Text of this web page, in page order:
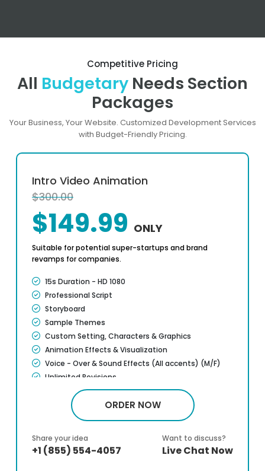
Competitive Pricing
All Budgetary Needs Section
Packages
Your Business, Your Website. Customized Development Services
with Budget-Friendly Pricing.
Intro Video Animation
$300.00
$149.99 ONLY
Suitable for potential super-startups and brand
revamps for companies.
15s Duration - HD 1080
Professional Script
Storyboard
Sample Themes
Custom Setting, Characters & Graphics
Animation Effects & Visualization
Voice - Over & Sound Effects (All accents) (M/F)
Unlimited Revisions
ORDER NOW
Share your idea
+1 (855) 554-4057
Want to discuss?
Live Chat Now